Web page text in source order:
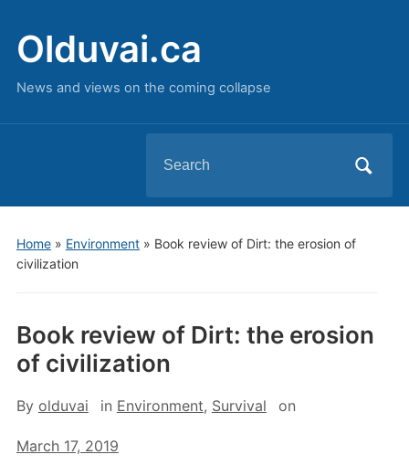
Olduvai.ca
News and views on the coming collapse
for:
Home» Environment» Book review of Dirt: the erosion of
civilization
Book review of Dirt: the erosion
of civilization
By olduvai in Environment, Survival on
March 17, 2019